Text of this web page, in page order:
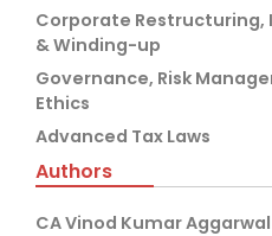
Corporate Restructuring,
& Winding-up
Governance, Risk
Ethics
Advanced Tax Laws
Authors
CA Vinod Kumar Aggarwal